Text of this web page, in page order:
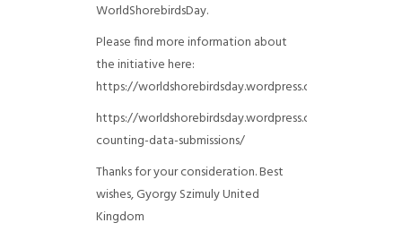
WorldShorebirdsDay.
Please find more information about
the initiative here:
https://worldshorebirdsday.wordpress.com/
https://worldshorebirdsday.wordpress.com/2015/08/
counting-data-submissions/
Thanks for your consideration. Best
wishes, Gyorgy SzimulyUnited
Kingdom